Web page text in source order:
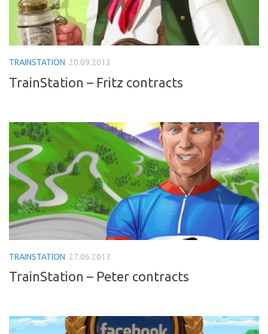
TRAINSTATION 20.09.2013
TrainStation – Fritz contracts
TRAINSTATION 27.06.2013
TrainStation – Peter contracts